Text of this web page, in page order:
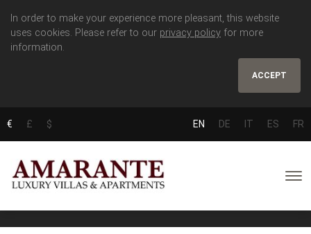
In order to make your experience more pleasant, this website
uses cookies. Please refer to our privacy policy for more
information.
ACCEPT
€ £ $ EN DE IT ES FR